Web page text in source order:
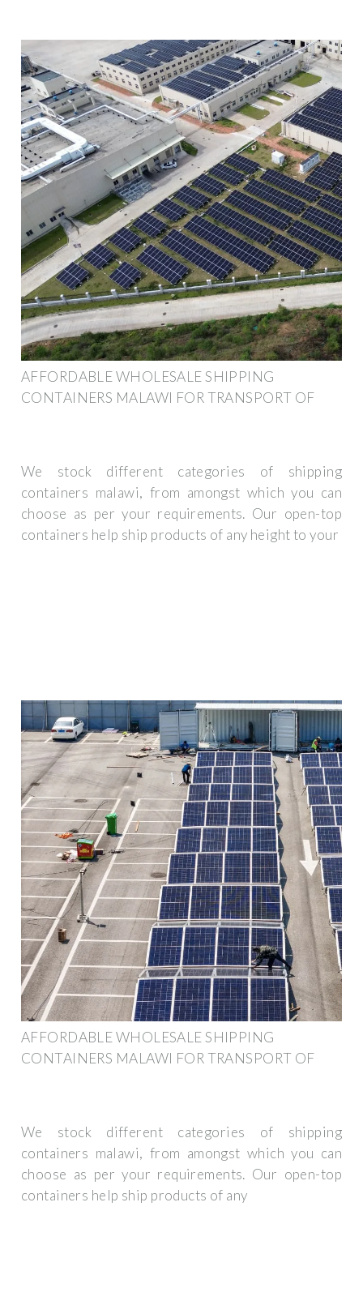
AFFORDABLE WHOLESALE SHIPPING
CONTAINERS MALAWI FOR TRANSPORT OF
We stock different categories of shipping
containers malawi, from amongst which you can
choose as per your requirements. Our open-top
containers help ship products of any height to your
AFFORDABLE WHOLESALE SHIPPING
CONTAINERS MALAWI FOR TRANSPORT OF
We stock different categories of shipping
containers malawi, from amongst which you can
choose as per your requirements. Our open-top
containers help ship products of any